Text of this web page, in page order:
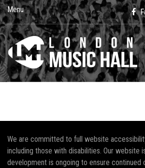
Menu
We are committed to full website
including those with disabilities. Our website
development is ongoing to ensure continued